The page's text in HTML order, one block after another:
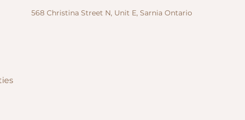
568 Christina Street N, Unit E, Sarnia Ontario